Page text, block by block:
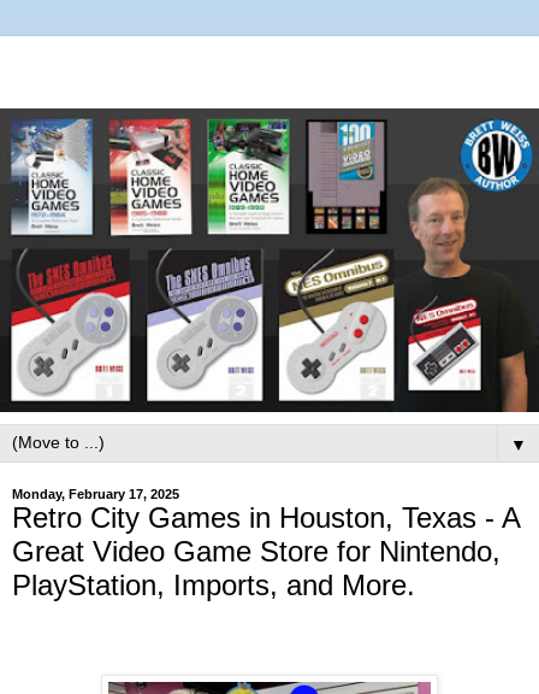
▼
Monday, February 17, 2025
Retro City Games in Houston, Texas - A
Great Video Game Store for Nintendo,
PlayStation, Imports, and More.